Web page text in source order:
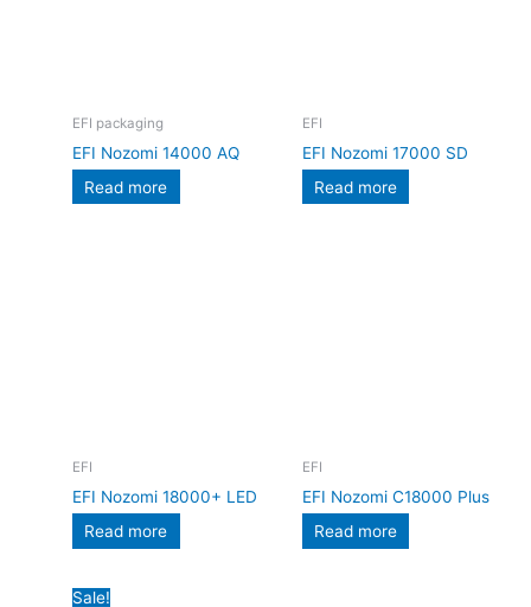
EFI packaging
EFI Nozomi 14000 AQ
Read more
EFI
EFI Nozomi 17000 SD
Read more
EFI
EFI Nozomi 18000+ LED
Read more
EFI
EFI Nozomi C18000 Plus
Read more
Sale!
Original